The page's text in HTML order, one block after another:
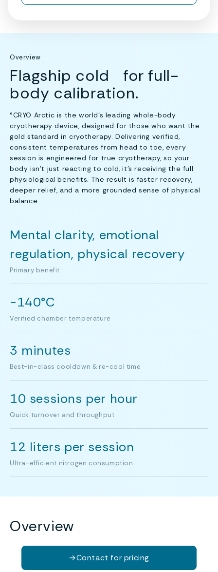
Overview
Flagship cold for full-
body calibration.
°CRYO Arctic is the world’s leading whole-body
cryotherapy device, designed for those who want the
gold standard in cryotherapy. Delivering verified,
consistent temperatures from head to toe, every
session is engineered for true cryotherapy, so your
body isn’t just reacting to cold, it’s receiving the full
physiological benefits. The result is faster recovery,
deeper relief, and a more grounded sense of physical
balance.
Mental clarity, emotional
regulation, physical recovery
Primary benefit
-140°C
Verified chamber temperature
3 minutes
Best-in-class cooldown & re-cool time
10 sessions per hour
Quick turnover and throughput
12 liters per session
Ultra-efficient nitrogen consumption
Overview
→Contact for pricing